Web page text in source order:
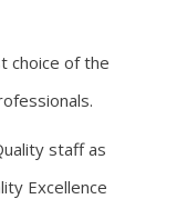
choice of the
staff as
Excellence